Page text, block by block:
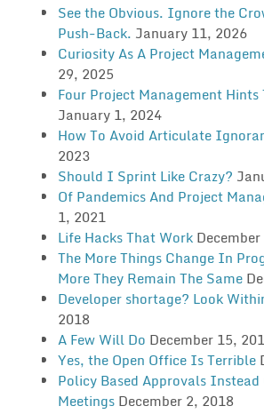
See the Obvious. Ignore the
Push-Back. January 11, 2026
Curiosity As A Project
29, 2025
Four Project Management
January 1, 2024
How To Avoid Articulate
2023
Should I Sprint Like Crazy?
Of Pandemics And Project
1, 2021
Life Hacks That Work
The More Things Change In
More They Remain The Same
Developer shortage? Look
2018
A Few Will Do December 15,
Yes, the Open Office Is Terrible
Policy Based Approvals
Meetings December 2, 2018